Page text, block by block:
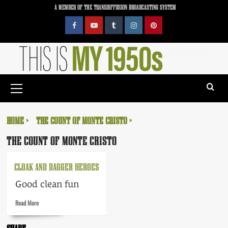
A MEMBER OF THE TRANSDIFFUSION BROADCASTING SYSTEM
FacebookYouTubeTumblrInstagramPinterest
Menu
HOME THE COUNT OF MONTE CRISTO
THE COUNT OF MONTE CRISTO
CLOAK AND DAGGER HEROES
Good clean fun
Read MoreRead
about